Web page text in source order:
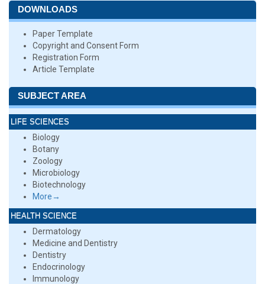
DOWNLOADS
Paper Template
Copyright and Consent Form
Registration Form
Article Template
SUBJECT AREA
LIFE SCIENCES
Biology
Botany
Zoology
Microbiology
Biotechnology
More→
HEALTH SCIENCE
Dermatology
Medicine and Dentistry
Dentistry
Endocrinology
Immunology